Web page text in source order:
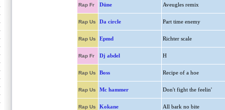
Rap Fr Düne Aveugles remix
Rap Us Da circle Part time enemy
Rap Us Epmd Richter scale
Rap Fr Dj abdel H
Rap Us Boss Recipe of a hoe
Rap Us Mc hammer Don't fight the feelin'
Rap Us Kokane All bark no bite